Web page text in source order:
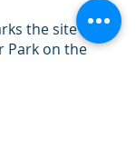
the site of his
Park on the